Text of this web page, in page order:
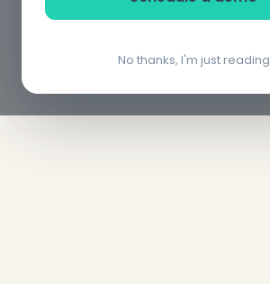
No thanks, I'm just reading